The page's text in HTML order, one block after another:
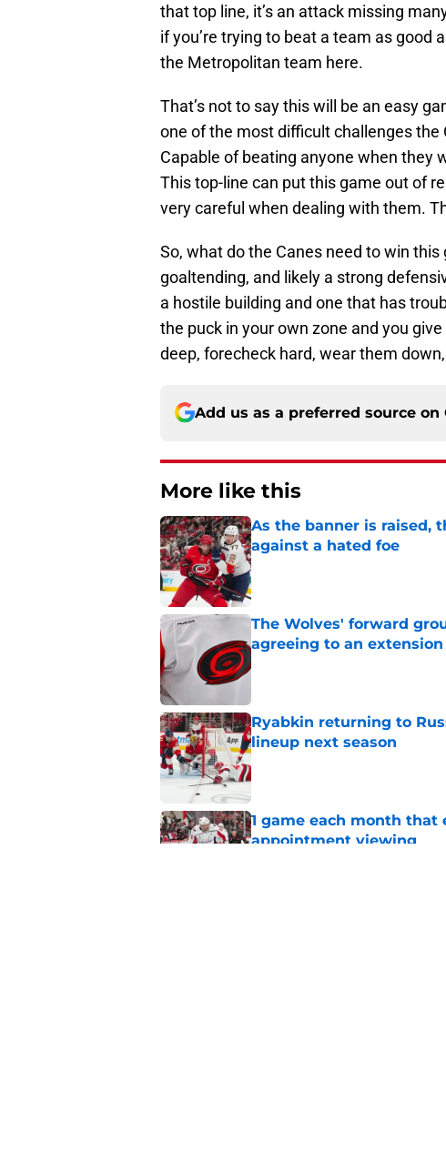
that top line, it’s an attack missing
if you’re trying to beat a team as good
the Metropolitan team here.
That’s not to say this will be an easy
one of the most difficult challenges the
Capable of beating anyone when they
This top-line can put this game out of
very careful when dealing with them.
So, what do the Canes need to win
goaltending, and likely a strong
a hostile building and one that has
the puck in your own zone and you
deep, forecheck hard, wear them
Add us as a preferred source on
More like this
As the banner is raised,
against a hated foe
Published by on Invalid Date
The Wolves' forward
agreeing to an extension
Published by on Invalid Date
Ryabkin returning to
lineup next season
1 game each month that
appointment viewing